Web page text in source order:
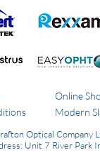
Online
Modern
Optical Company
Unit 7 River Park